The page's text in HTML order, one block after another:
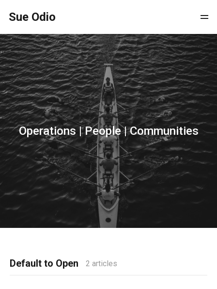
Sue Odio
Operations | People | Communities
Default to Open 2 articles